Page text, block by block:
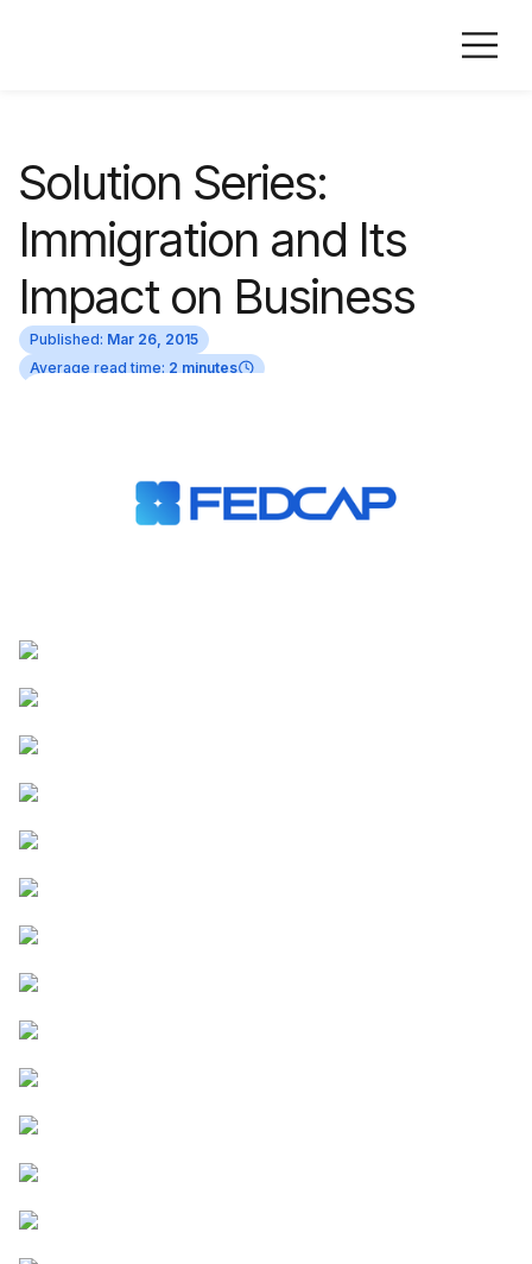
Solution Series:
Immigration and Its
Impact on Business
Published: Mar 26, 2015
Average read time: 2 minutes